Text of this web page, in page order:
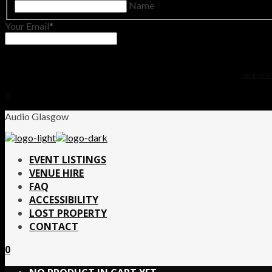
Name
Your Email
Audio Glasgow
EVENT LISTINGS
VENUE HIRE
FAQ
ACCESSIBILITY
LOST PROPERTY
CONTACT
0